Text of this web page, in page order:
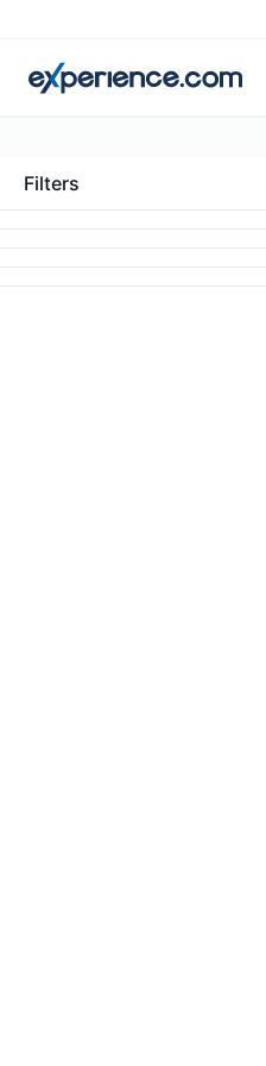
Filters